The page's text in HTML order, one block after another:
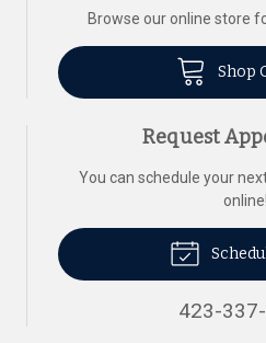
Browse our online store
Shop
Request
You can schedule your
online!
423-